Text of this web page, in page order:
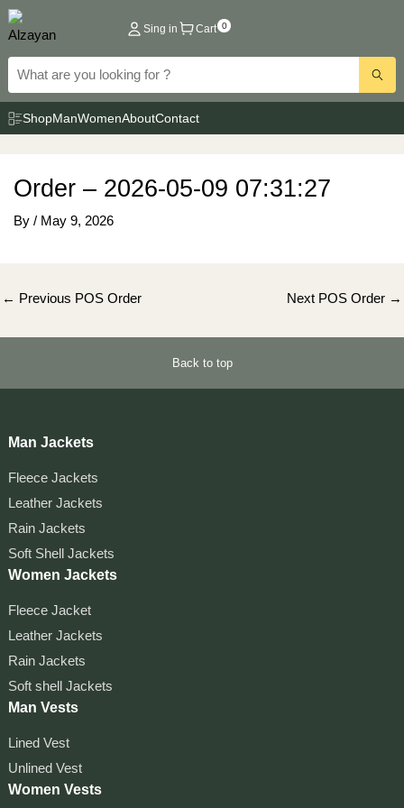
Skip
to
content
Sing in Cart 0
ShopManWomenAboutContact
Order – 2026-05-09 07:31:27
By / May 9, 2026
Post
← Previous POS Order Next POS Order →
Back to top
Man Jackets
Fleece Jackets
Leather Jackets
Rain Jackets
Soft Shell Jackets
Women Jackets
Fleece Jacket
Leather Jackets
Rain Jackets
Soft shell Jackets
Man Vests
Lined Vest
Unlined Vest
Women Vests